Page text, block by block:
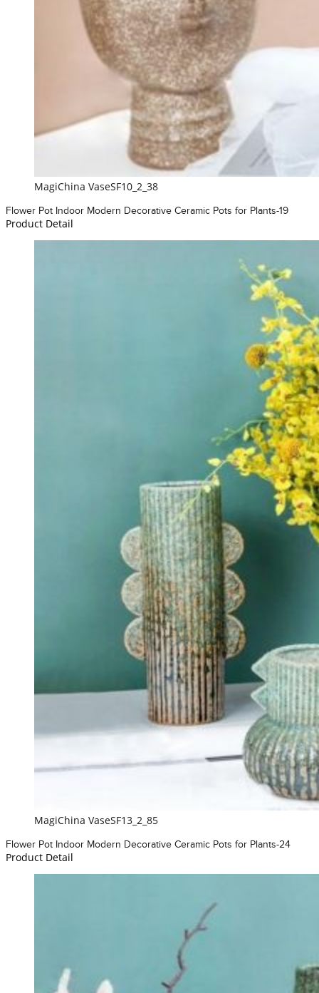
MagiChina VaseSF10_2_38
Flower Pot Indoor Modern Decorative Ceramic Pots for Plants-19
Product Detail
MagiChina VaseSF13_2_85
Flower Pot Indoor Modern Decorative Ceramic Pots for Plants-24
Product Detail